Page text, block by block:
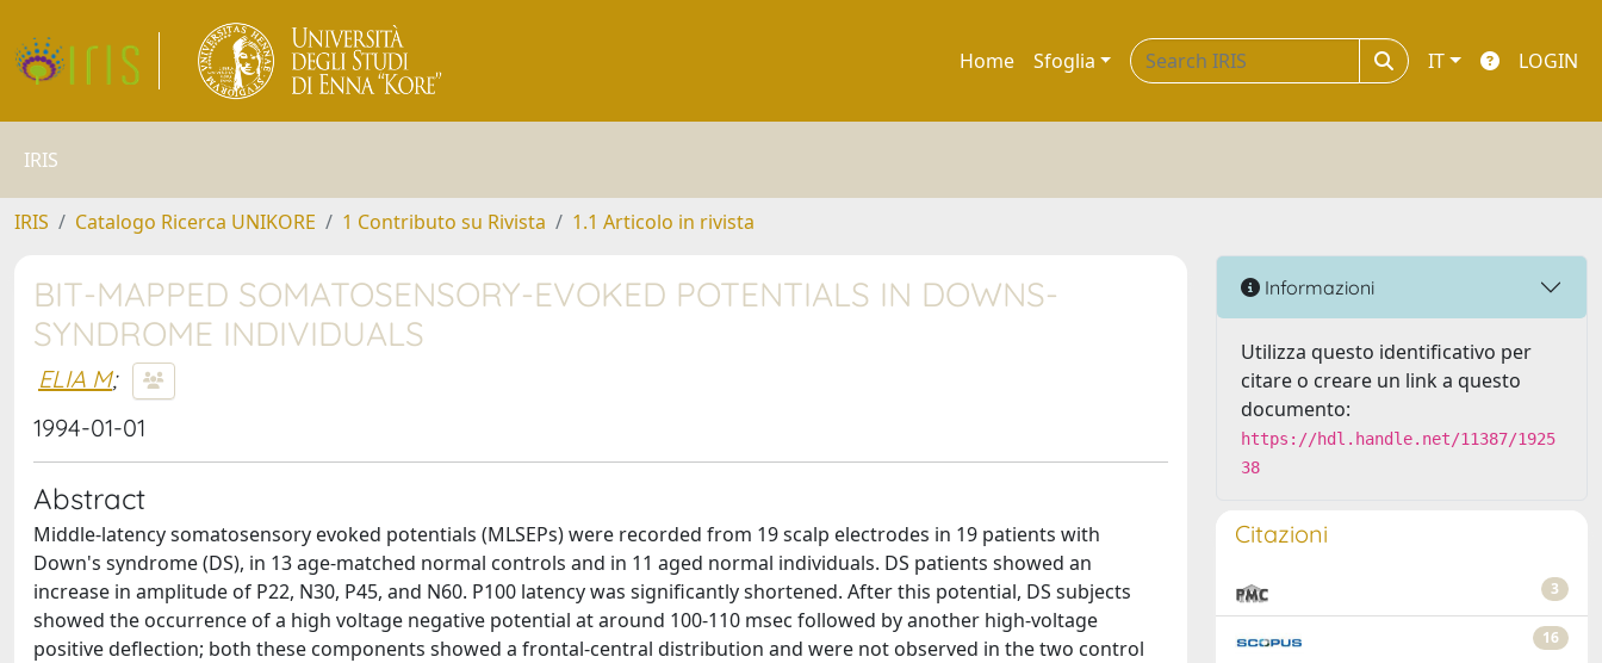
Home Sfoglia IT LOGIN
IRIS
IRIS Catalogo Ricerca UNIKORE 1 Contributo su Rivista 1.1 Articolo in rivista
BIT-MAPPED SOMATOSENSORY-EVOKED POTENTIALS IN DOWNS-
SYNDROME INDIVIDUALS
ELIA M;
1994-01-01
Abstract
Middle-latency somatosensory evoked potentials (MLSEPs) were recorded from 19 scalp electrodes in 19 patients with
Down's syndrome (DS), in 13 age-matched normal controls and in 11 aged normal individuals. DS patients showed an
increase in amplitude of P22, N30, P45, and N60. P100 latency was significantly shortened. After this potential, DS subjects
showed the occurrence of a high voltage negative potential at around 100-110 msec followed by another high-voltage
positive deflection; both these components showed a frontal-central distribution and were not observed in the two control
Informazioni
Utilizza questo identificativo per
citare o creare un link a questo
documento:
https://hdl.handle.net/11387/1925
38
Citazioni
3
16